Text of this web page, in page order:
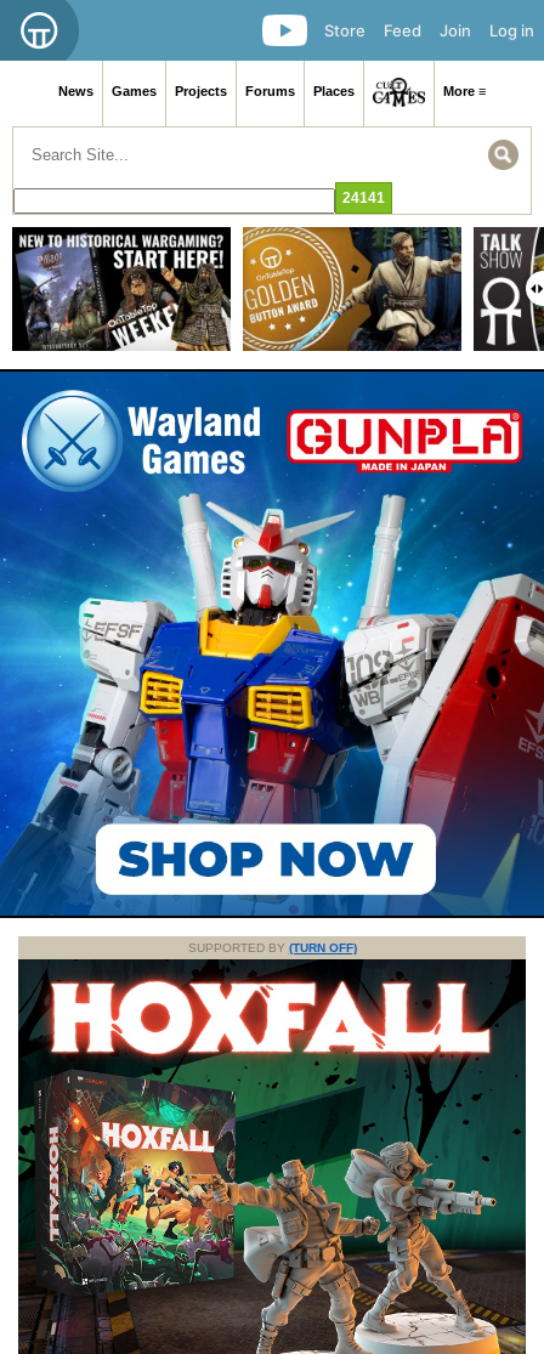
Log in
Join
Feed
Store
News Games Projects Forums Places More ≡
SUPPORTED BY (TURN OFF)